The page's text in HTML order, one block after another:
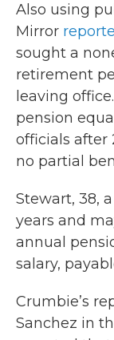
Also using
Mirror
sought a
retirement
leaving
pension
officials after
no partial
Stewart, 38,
years and
annual
salary,
Crumbie’s
Sanchez in